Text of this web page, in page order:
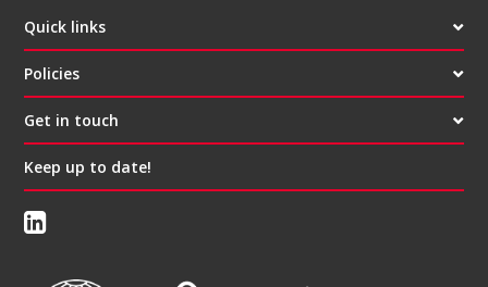
Quick links
Policies
Get in touch
Keep up to date!